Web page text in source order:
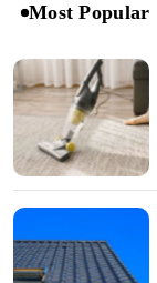
Most Popular